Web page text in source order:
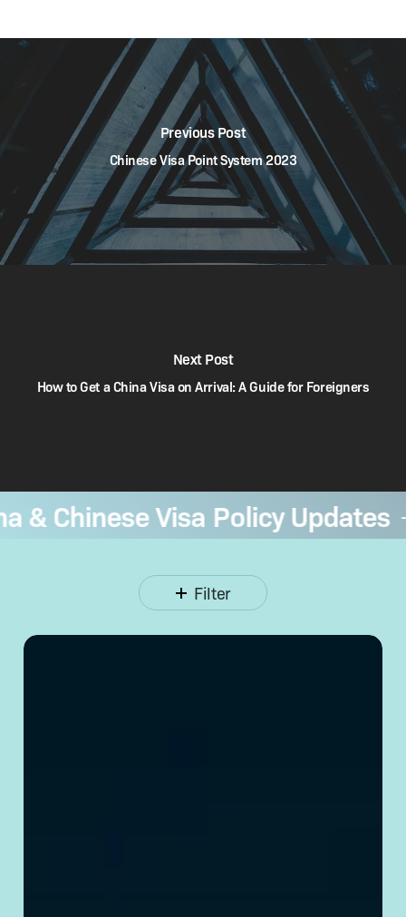
Previous Post
Chinese Visa Point System 2023
Next Post
How to Get a China Visa on Arrival: A Guide for Foreigners
Chinese Visa Policy Updates —
Filter
Opening